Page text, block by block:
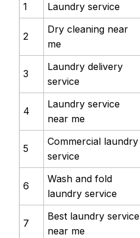
1 Laundry service
2
Dry cleaning near
me
3
Laundry delivery
service
4
Laundry service
near me
5
Commercial laundry
service
6
Wash and fold
laundry service
7
Best laundry service
near me